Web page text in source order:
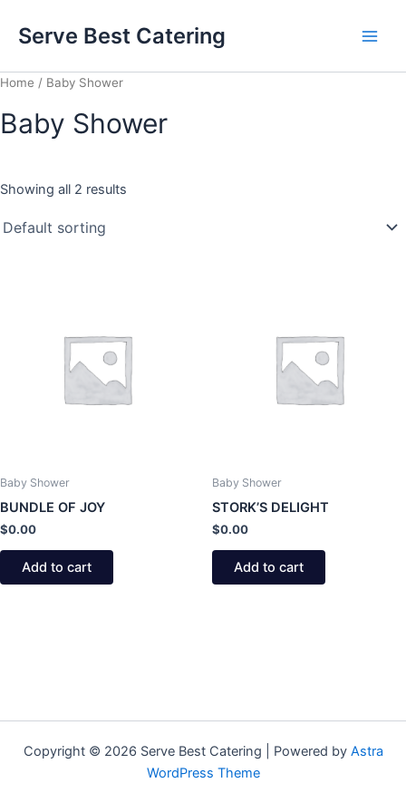
Serve Best Catering
Home / Baby Shower
Baby Shower
Showing all 2 results
Baby Shower
BUNDLE OF JOY
$0.00
Add to cart
Baby Shower
STORK’S DELIGHT
$0.00
Add to cart
Copyright © 2026 Serve Best Catering | Powered by Astra
WordPress Theme